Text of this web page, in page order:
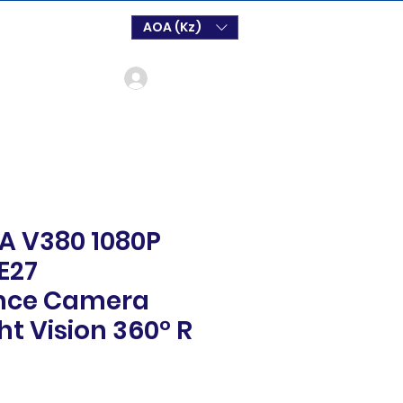
AOA (Kz)
V380 1080P
Camera
Vision 360° R